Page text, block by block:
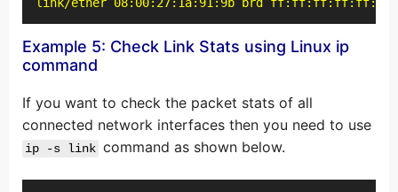
link/ether 08:00:27:1a:91:9b brd ff:ff:ff:ff:ff:ff
Example 5: Check Link Stats using Linux ip
command
If you want to check the packet stats of all
connected network interfaces then you need to use
ip -s link command as shown below.